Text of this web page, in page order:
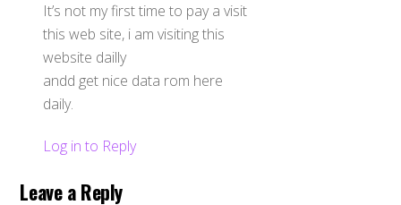
It’s not my first time to pay a visit
this web site, i am visiting this
website dailly
andd get nice data rom here
daily.
Log in to Reply
Leave a Reply